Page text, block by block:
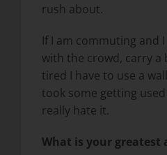
rush about.
If I am commuting and
with the crowd, carry a
tired I have to use a
took some getting
really hate it.
What is your greatest